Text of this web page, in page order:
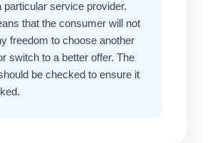
particular service provider.
that the consumer will not
freedom to choose another
switch to a better offer. The
be checked to ensure it